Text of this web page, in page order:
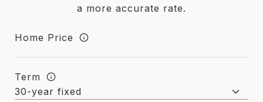
a more accurate rate.
Home Price
Term